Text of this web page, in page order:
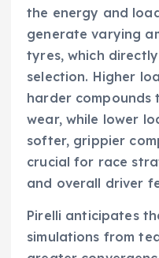
the energy and
generate varying
tyres, which
selection. Higher
harder compounds
wear, while lower
softer, grippier
crucial for race
and overall driver
Pirelli anticipates
simulations from